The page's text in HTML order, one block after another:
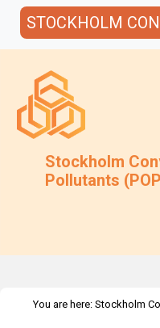
STOCKHOLM
Stockholm
Pollutants
You are here: Stockholm